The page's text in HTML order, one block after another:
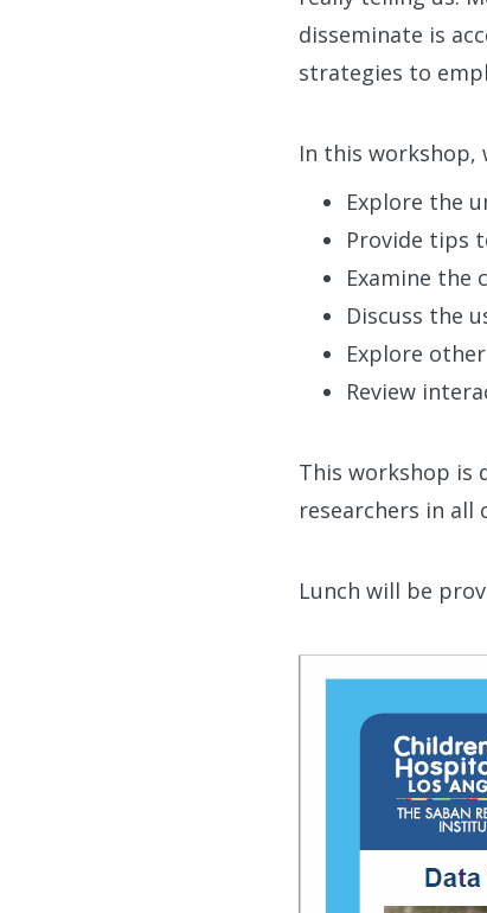
disseminate is
strategies to
In this workshop,
Explore the
Provide tips
Examine the
Discuss the
Explore
Review
This workshop is
researchers in all
Lunch will be